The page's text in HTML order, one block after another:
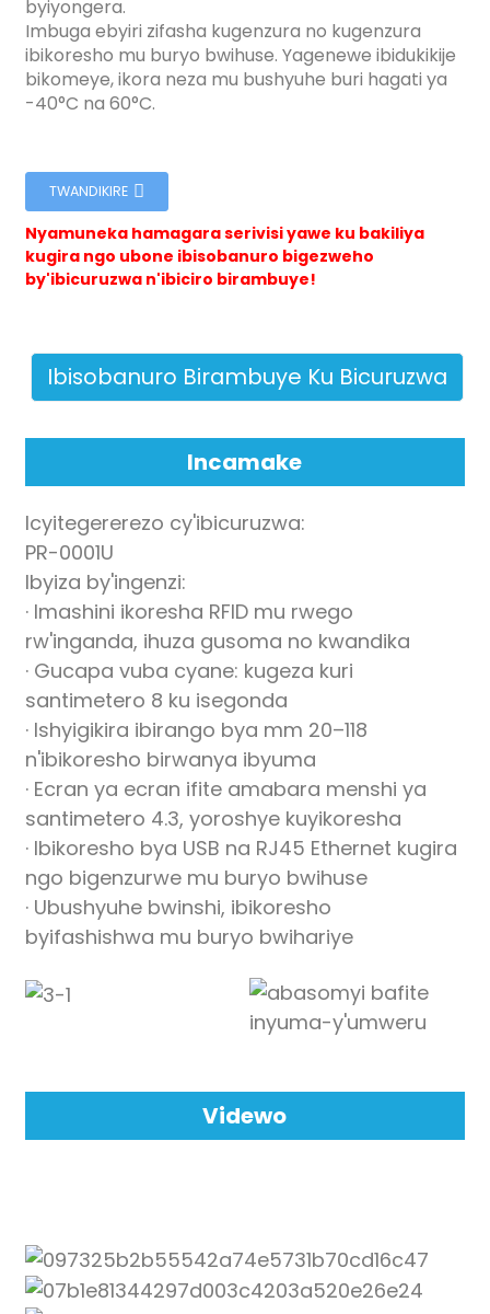
byiyongera.
Imbuga ebyiri zifasha kugenzura no kugenzura
ibikoresho mu buryo bwihuse. Yagenewe ibidukikije
bikomeye, ikora neza mu bushyuhe buri hagati ya
-40°C na 60°C.
TWANDIKIRE
Nyamuneka hamagara serivisi yawe ku bakiliya
kugira ngo ubone ibisobanuro bigezweho
by'ibicuruzwa n'ibiciro birambuye!
Ibisobanuro Birambuye Ku Bicuruzwa
Incamake
Icyitegererezo cy'ibicuruzwa:
PR-0001U
Ibyiza by'ingenzi:
· Imashini ikoresha RFID mu rwego
rw'inganda, ihuza gusoma no kwandika
· Gucapa vuba cyane: kugeza kuri
santimetero 8 ku isegonda
· Ishyigikira ibirango bya mm 20–118
n'ibikoresho birwanya ibyuma
· Ecran ya ecran ifite amabara menshi ya
santimetero 4.3, yoroshye kuyikoresha
· Ibikoresho bya USB na RJ45 Ethernet kugira
ngo bigenzurwe mu buryo bwihuse
· Ubushyuhe bwinshi, ibikoresho
byifashishwa mu buryo bwihariye
Videwo